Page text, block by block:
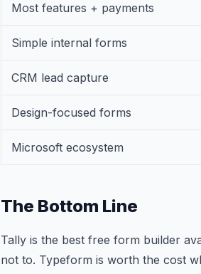
Most features + payments
Simple internal forms
CRM lead capture
Design-focused forms
Microsoft ecosystem
The Bottom Line
Tally is the best free form builder
not to. Typeform is worth the cost